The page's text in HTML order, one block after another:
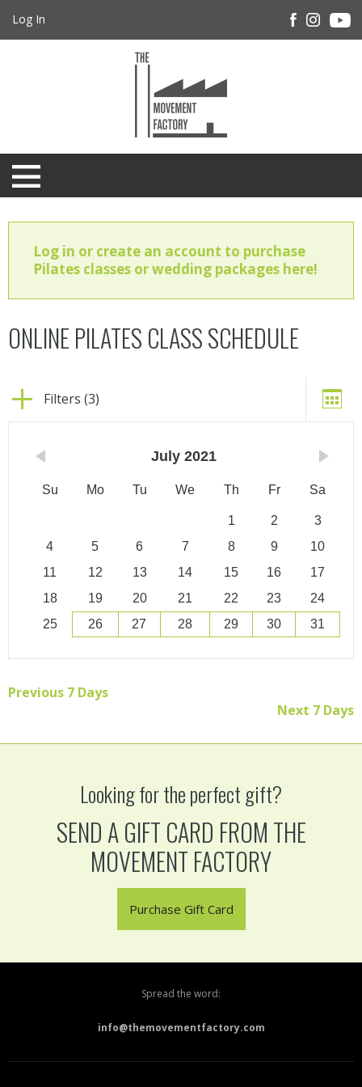
Log In
Log in or create an account to purchase
Pilates classes or wedding packages here!
ONLINE PILATES CLASS SCHEDULE
Filters (3)
July 2021
Su Mo Tu We Th Fr Sa
1 2
3
4
5 6 7 8 9
10
11
12 13 14 15 16
17
18
19 20 21 22 23
24
25
26 27 28 29 30 31
Previous 7 Days
Next 7 Days
Looking for the perfect gift?
SEND A GIFT CARD FROM THE
MOVEMENT FACTORY
Purchase Gift Card
Spread the word:
info@themovementfactory.com